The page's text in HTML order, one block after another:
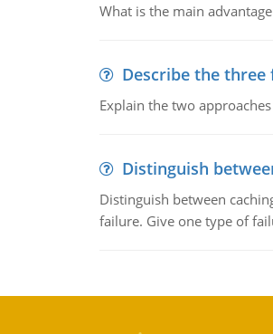
What is the main
Describe the
Explain the two
Distinguish
Distinguish between
failure. Give one type of